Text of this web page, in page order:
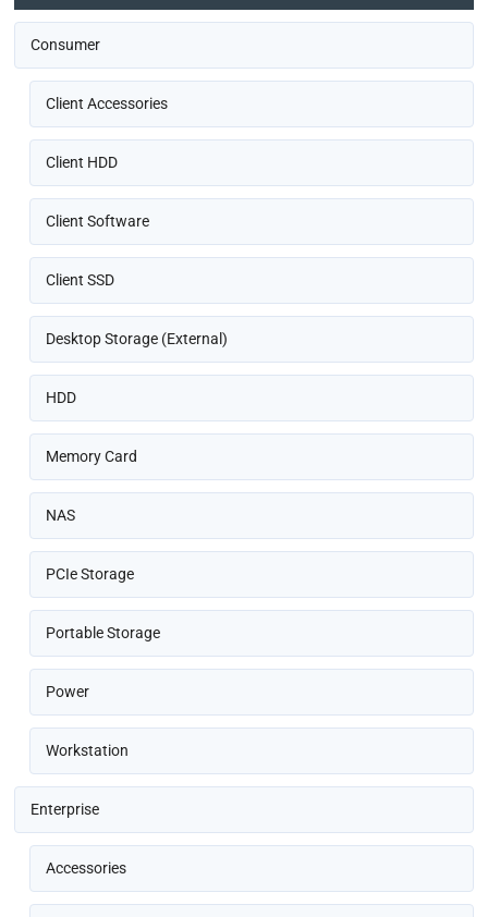
Consumer
Client Accessories
Client HDD
Client Software
Client SSD
Desktop Storage (External)
HDD
Memory Card
NAS
PCIe Storage
Portable Storage
Power
Workstation
Enterprise
Accessories